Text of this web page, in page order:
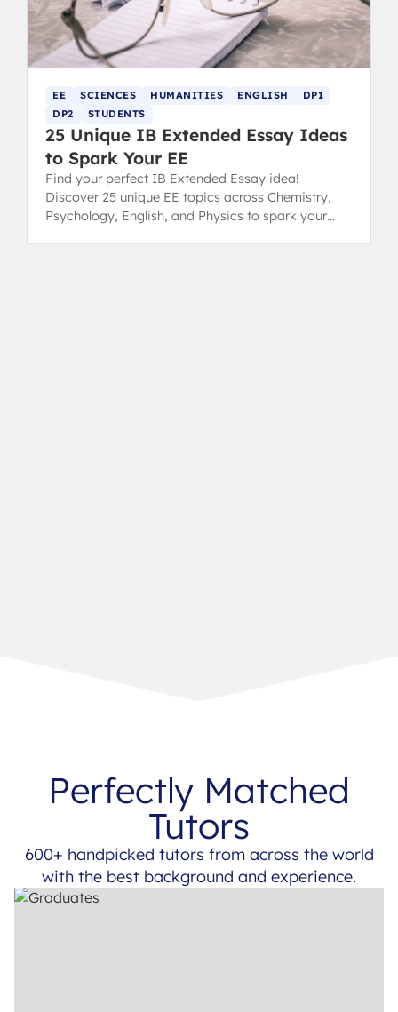
EE SCIENCES HUMANITIES ENGLISH
DP1
DP2
STUDENTS
25 Unique IB Extended Essay Ideas
to Spark Your EE
Find your perfect IB Extended Essay idea!
Discover 25 unique EE topics across Chemistry,
Psychology, English, and Physics to spark your
Perfectly Matched
Tutors
600+ handpicked tutors from across the world
with the best background and experience.